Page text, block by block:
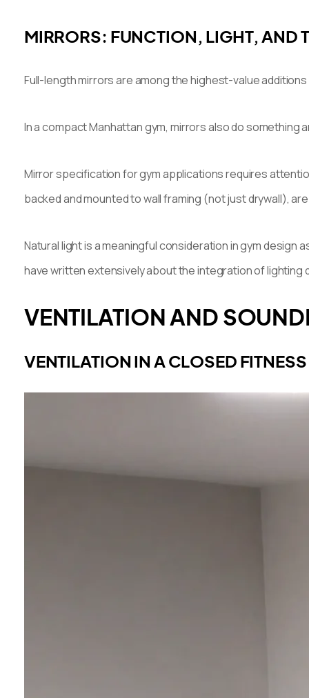
MIRRORS: FUNCTION, LIGHT, AND
Full-length mirrors are among the highest-value
In a compact Manhattan gym, mirrors also do something
Mirror specification for gym applications requires
backed and mounted to wall framing (not just drywall),
Natural light is a meaningful consideration in gym
have written extensively about the integration of
VENTILATION AND
VENTILATION IN A CLOSED